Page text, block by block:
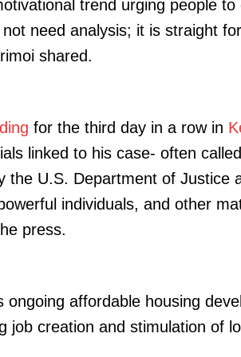
posts:
and Kisumu counties today, June 11
trend urging people
not need analysis; it is straight
shared.
for the third day in a row in
linked to his case- often
the U.S. Department of Justice
individuals, and other
press.
ongoing affordable housing
job creation and stimulation of